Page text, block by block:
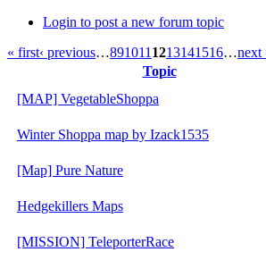
Login to post a new forum topic
« first‹ previous…891011 1213141516…next
Topic
[MAP] VegetableShoppa
Winter Shoppa map by Izack1535
[Map] Pure Nature
Hedgekillers Maps
[MISSION] TeleporterRace